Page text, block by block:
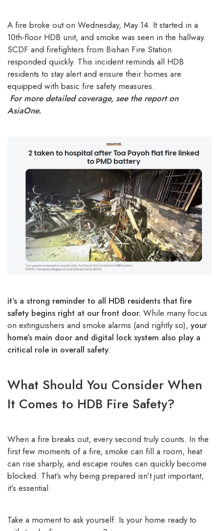
A fire broke out on Wednesday, May 14. It started in a
10th-floor HDB unit, and smoke was seen in the hallway.
SCDF and firefighters from Bishan Fire Station
responded quickly. This incident reminds all HDB
residents to stay alert and ensure their homes are
equipped with basic fire safety measures.
For more detailed coverage, see the report on
AsiaOne.
it’s a strong reminder to all HDB residents that fire
safety begins right at our front door. While many focus
on extinguishers and smoke alarms (and rightly so), your
home’s main door and digital lock system also play a
critical role in overall safety.
What Should You Consider When
It Comes to HDB Fire Safety?
When a fire breaks out, every second truly counts. In the
first few moments of a fire, smoke can fill a room, heat
can rise sharply, and escape routes can quickly become
blocked. That’s why being prepared isn’t just important,
it’s essential.
Take a moment to ask yourself: Is your home ready to